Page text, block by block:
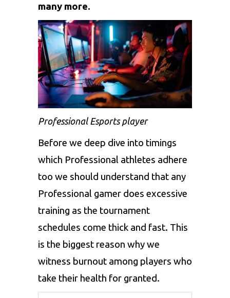
many more.
Professional Esports player
Before we deep dive into timings
which Professional athletes adhere
too we should understand that any
Professional gamer does excessive
training as the tournament
schedules come thick and fast. This
is the biggest reason why we
witness burnout among players who
take their health for granted.